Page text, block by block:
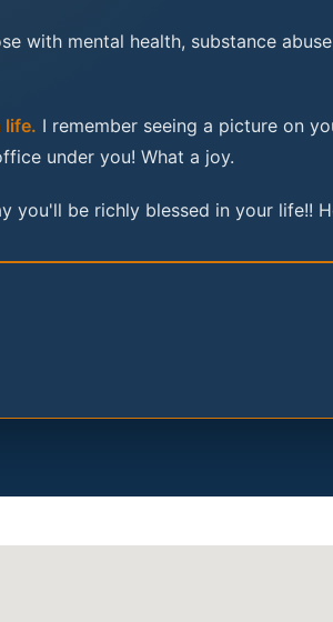
with mental health, substance
life. I remember seeing a picture on
under you! What a joy.
you'll be richly blessed in your life!!